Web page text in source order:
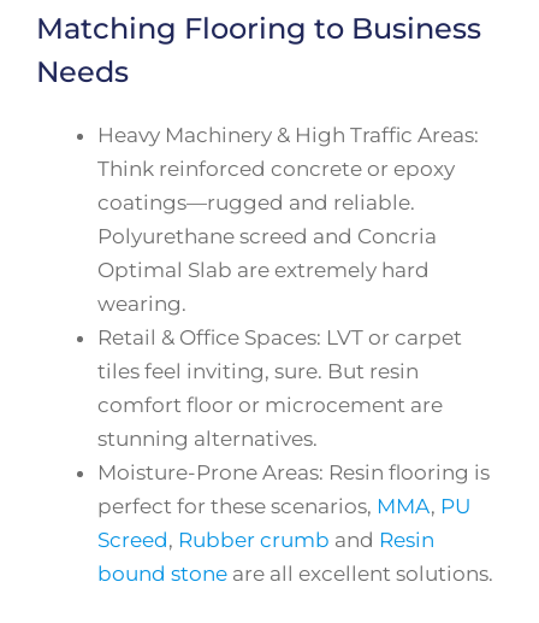
Matching Flooring to Business
Needs
Heavy Machinery & High Traffic Areas:
Think reinforced concrete or epoxy
coatings—rugged and reliable.
Polyurethane screed and Concria
Optimal Slab are extremely hard
wearing.
Retail & Office Spaces: LVT or carpet
tiles feel inviting, sure. But resin
comfort floor or microcement are
stunning alternatives.
Moisture-Prone Areas: Resin flooring is
perfect for these scenarios, MMA, PU
Screed, Rubber crumb and Resin
bound stone are all excellent solutions.